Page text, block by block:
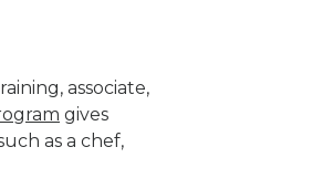
associate,
gives
as a chef,